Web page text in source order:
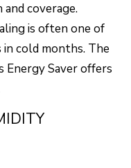
R
C
H
O
coverage.
is often one of
cold months. The
Energy Saveroffers